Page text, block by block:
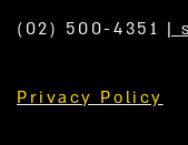
(02) 500-4351 |
Privacy Policy